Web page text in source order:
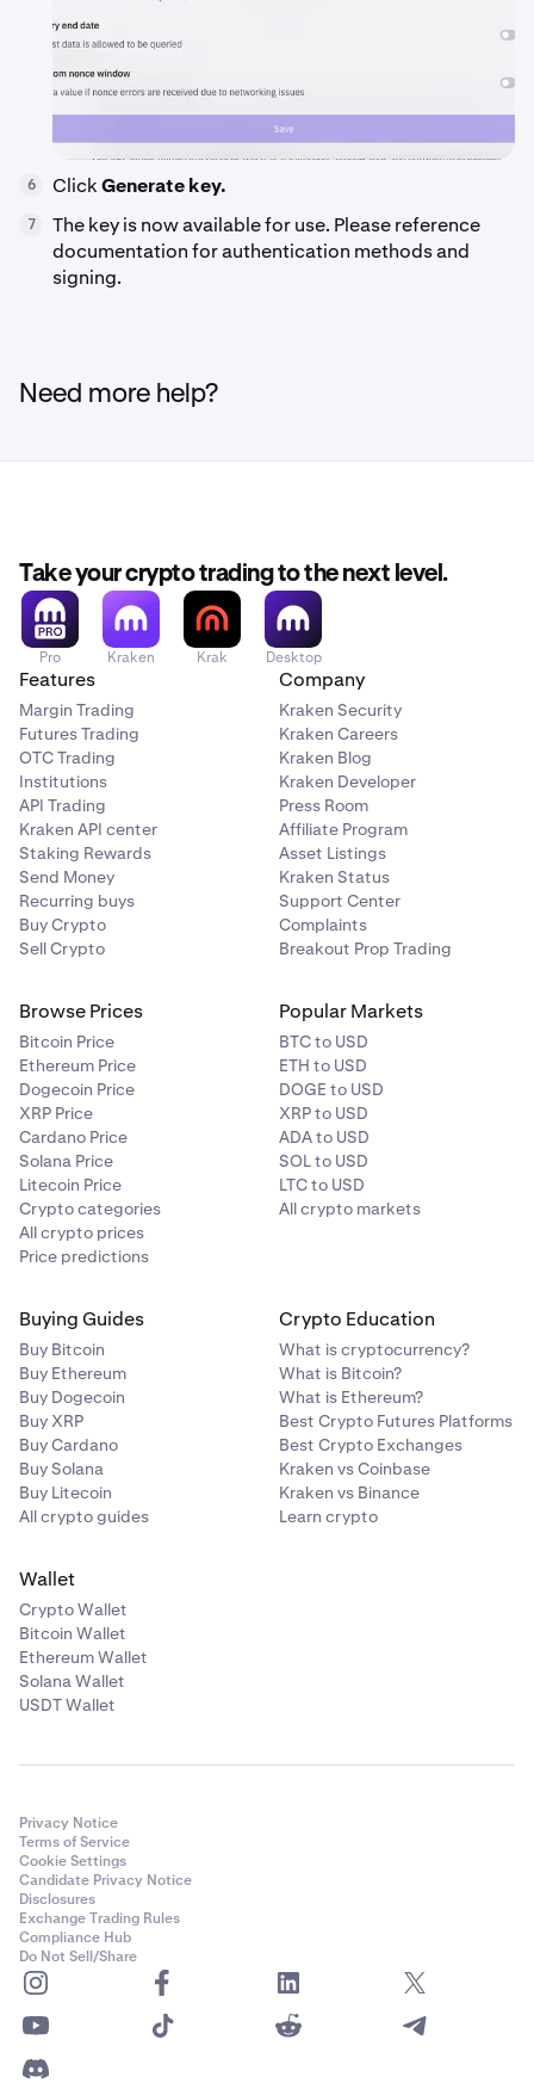
6 ClickGenerate key.
7
The key is now available for use. Please reference
documentation for authentication methods and
signing.
Need more help?
Take your crypto trading to the next level.
Pro Kraken Krak Desktop
Features
Margin Trading
Futures Trading
OTC Trading
Institutions
API Trading
Kraken API center
Staking Rewards
Send Money
Recurring buys
Buy Crypto
Sell Crypto
Company
Kraken Security
Kraken Careers
Kraken Blog
Kraken Developer
Press Room
Affiliate Program
Asset Listings
Kraken Status
Support Center
Complaints
Breakout Prop Trading
Browse Prices
Bitcoin Price
Ethereum Price
Dogecoin Price
XRP Price
Cardano Price
Solana Price
Litecoin Price
Crypto categories
All crypto prices
Price predictions
Popular Markets
BTC to USD
ETH to USD
DOGE to USD
XRP to USD
ADA to USD
SOL to USD
LTC to USD
All crypto markets
Buying Guides
Buy Bitcoin
Buy Ethereum
Buy Dogecoin
Buy XRP
Buy Cardano
Buy Solana
Buy Litecoin
All crypto guides
Crypto Education
What is cryptocurrency?
What is Bitcoin?
What is Ethereum?
Best Crypto Futures Platforms
Best Crypto Exchanges
Kraken vs Coinbase
Kraken vs Binance
Learn crypto
Wallet
Crypto Wallet
Bitcoin Wallet
Ethereum Wallet
Solana Wallet
USDT Wallet
Privacy Notice
Terms of Service
Cookie Settings
Candidate Privacy Notice
Disclosures
Exchange Trading Rules
Compliance Hub
Do Not Sell/Share